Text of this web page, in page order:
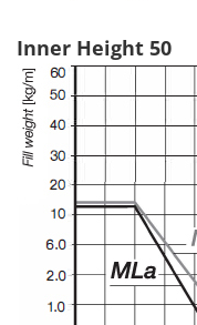
Inner Height 50